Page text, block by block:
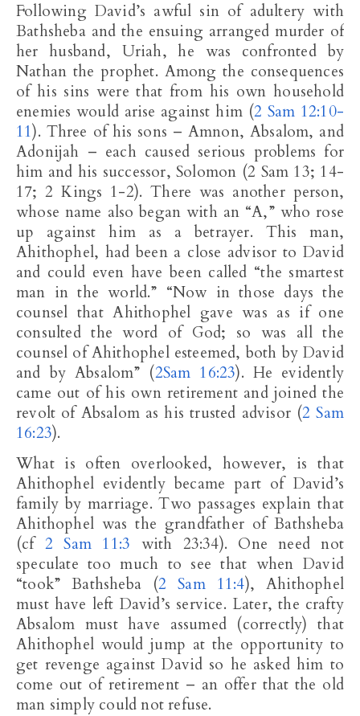
Following David’s awful sin of adultery with
Bathsheba and the ensuing arranged murder of
her husband, Uriah, he was confronted by
Nathan the prophet. Among the consequences
of his sins were that from his own household
enemies would arise against him (2 Sam 12:10-
11). Three of his sons – Amnon, Absalom, and
Adonijah – each caused serious problems for
him and his successor, Solomon (2 Sam 13; 14-
17; 2 Kings 1-2). There was another person,
whose name also began with an “A,” who rose
up against him as a betrayer. This man,
Ahithophel, had been a close advisor to David
and could even have been called “the smartest
man in the world.” “Now in those days the
counsel that Ahithophel gave was as if one
consulted the word of God; so was all the
counsel of Ahithophel esteemed, both by David
and by Absalom” (2Sam 16:23). He evidently
came out of his own retirement and joined the
revolt of Absalom as his trusted advisor (2 Sam
16:23).
What is often overlooked, however, is that
Ahithophel evidently became part of David’s
family by marriage. Two passages explain that
Ahithophel was the grandfather of Bathsheba
(cf 2 Sam 11:3 with 23:34). One need not
speculate too much to see that when David
“took” Bathsheba (2 Sam 11:4), Ahithophel
must have left David’s service. Later, the crafty
Absalom must have assumed (correctly) that
Ahithophel would jump at the opportunity to
get revenge against David so he asked him to
come out of retirement – an offer that the old
man simply could not refuse.